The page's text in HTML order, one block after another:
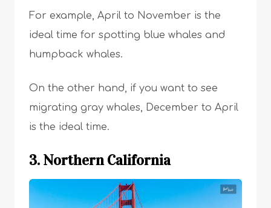
For example, April to November is the
ideal time for spotting blue whales and
humpback whales.
On the other hand, if you want to see
migrating gray whales, December to April
is the ideal time.
3. Northern California